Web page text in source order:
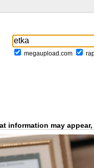
megaupload.com
information may